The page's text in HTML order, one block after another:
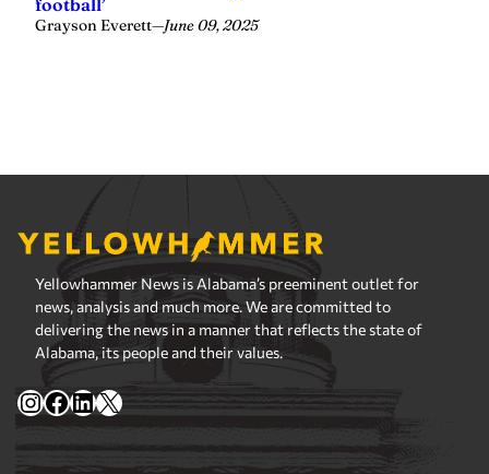
Yellowhammer News is Alabama’s preeminent outlet for
news, analysis and much more. We are committed to
delivering the news in a manner that reflects the state of
Alabama, its people and their values.
Instagram
Facebook
LinkedIn
X